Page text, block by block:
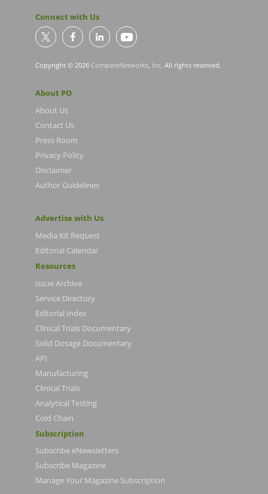
Connect with Us
Copyright © 2026 CompareNetworks, Inc. All rights reserved.
About PO
About Us
Contact Us
Press Room
Privacy Policy
Disclaimer
Author Guidelines
Advertise with Us
Media Kit Request
Editorial Calendar
Resources
Issue Archive
Service Directory
Editorial Index
Clinical Trials Documentary
Solid Dosage Documentary
API
Manufacturing
Clinical Trials
Analytical Testing
Cold Chain
Subscription
Subscribe eNewsletters
Subscribe Magazine
Manage Your Magazine Subscription